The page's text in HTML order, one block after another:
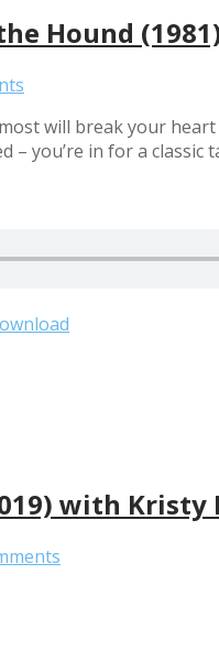
Hound
will break your
– you’re in for a
with